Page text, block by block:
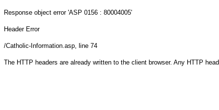
Response object error 'ASP 0156 : 80004005'
Header Error
/Catholic-Information.asp, line 74
The HTTP headers are already written to the client browser. Any HTTP